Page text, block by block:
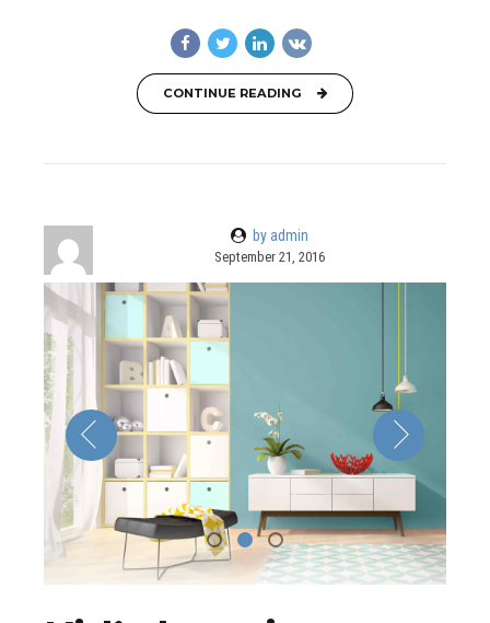
CONTINUE READING
by admin
September 21, 2016